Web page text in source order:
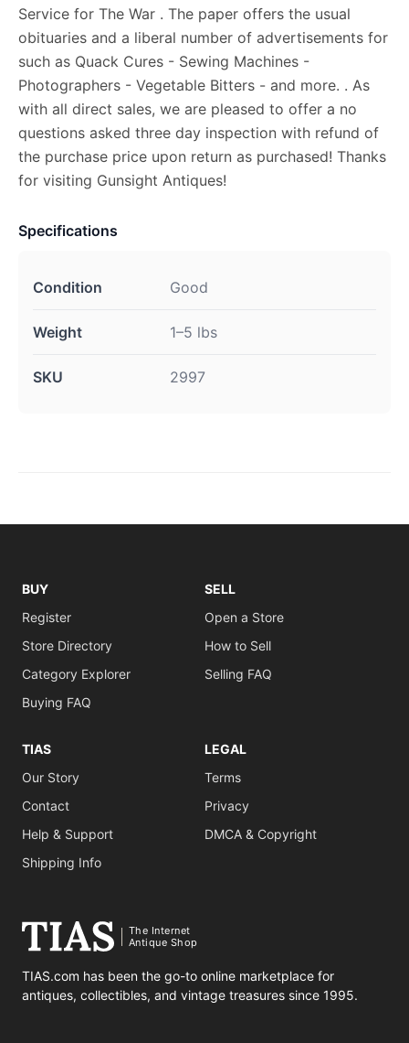
Service for The War . The paper offers the usual
obituaries and a liberal number of advertisements for
such as Quack Cures - Sewing Machines -
Photographers - Vegetable Bitters - and more. . As
with all direct sales, we are pleased to offer a no
questions asked three day inspection with refund of
the purchase price upon return as purchased! Thanks
for visiting Gunsight Antiques!
Specifications
Condition Good
Weight 1–5 lbs
SKU 2997
BUY
Register
Store Directory
Category Explorer
Buying FAQ
SELL
Open a Store
How to Sell
Selling FAQ
TIAS
Our Story
Contact
Help & Support
Shipping Info
LEGAL
Terms
Privacy
DMCA & Copyright
The Internet
Antique Shop
TIAS.com has been the go-to online marketplace for
antiques, collectibles, and vintage treasures since 1995.